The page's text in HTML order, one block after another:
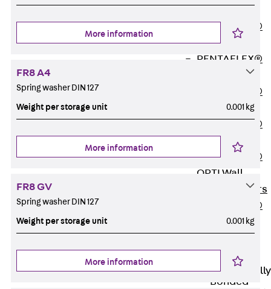
PENTAFLEX®
ABS
PENTAFLEX®
PENTAFLEX®
PENTAFLEX®
PENTAFLEX®
OPTI Wall
Strengtheners
PENTAFLEX®
Module
Accessories
Pre-applied Fully
Bonded
More information
FR8 A4
Spring washer DIN 127
Weight per storage unit 0.001 kg
More information
FR8 GV
Spring washer DIN 127
Weight per storage unit 0.001 kg
More information